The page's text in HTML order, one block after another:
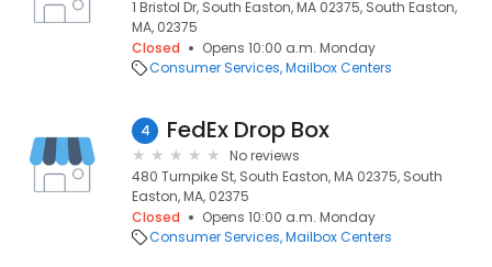
1 Bristol Dr, South Easton, MA 02375, South Easton,
MA, 02375
Closed
Opens 10:00 a.m. Monday
Consumer Services Mailbox Centers
4 FedEx Drop Box
No reviews
480 Turnpike St, South Easton, MA 02375, South
Easton, MA, 02375
Closed
Opens 10:00 a.m. Monday
Consumer Services Mailbox Centers